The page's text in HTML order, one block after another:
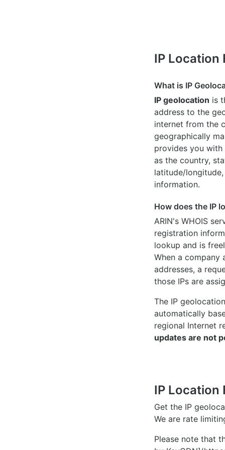
IP Location
What is IP
IP geolocation is
address to the
internet from the
geographically
provides you
as the country,
latitude/longitude,
information.
How does the IP
ARIN's WHOIS
registration
lookup and is
When a company
addresses, a
those IPs are
The IP
automatically
regional Internet
updates are not
IP Location
Get the IP
We are rate
Please note that